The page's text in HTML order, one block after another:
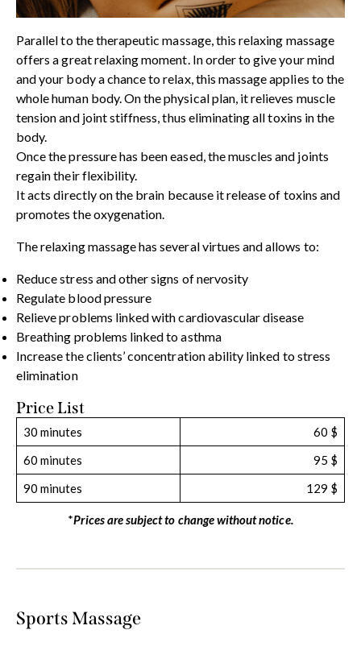
Parallel to the therapeutic massage, this relaxing massage
offers a great relaxing moment. In order to give your mind
and your body a chance to relax, this massage applies to the
whole human body. On the physical plan, it relieves muscle
tension and joint stiffness, thus eliminating all toxins in the
body.
Once the pressure has been eased, the muscles and joints
regain their flexibility.
It acts directly on the brain because it release of toxins and
promotes the oxygenation.
The relaxing massage has several virtues and allows to:
Reduce stress and other signs of nervosity
Regulate blood pressure
Relieve problems linked with cardiovascular disease
Breathing problems linked to asthma
Increase the clients’ concentration ability linked to stress
elimination
Price List
30 minutes
60 $
60 minutes
95 $
90 minutes
129 $
*Prices are subject to change without notice.
Sports Massage